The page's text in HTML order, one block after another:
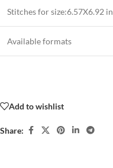
Stitches for size:6.57X6.92 in
Available formats
Add to wishlist
Share: